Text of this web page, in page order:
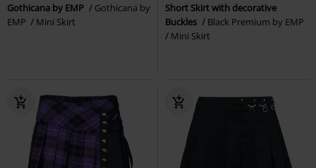
Gothicana by EMP
Gothicana by
EMP
Mini Skirt
Short Skirt with decorative
Buckles
Black Premium by EMP
Mini Skirt